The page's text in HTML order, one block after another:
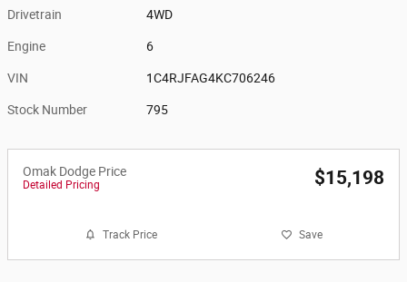
Drivetrain 4WD
Engine 6
VIN 1C4RJFAG4KC706246
Stock Number 795
Omak Dodge Price
Detailed Pricing $15,198
Track Price Save